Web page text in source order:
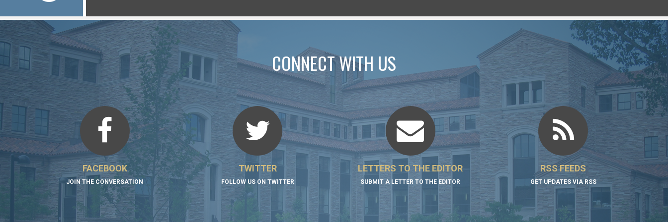
CONNECT WITH US
FACEBOOK
JOIN THE CONVERSATION
TWITTER
FOLLOW US ON TWITTER
LETTERS TO THE EDITOR
SUBMIT A LETTER TO THE EDITOR
RSS FEEDS
GET UPDATES VIA RSS